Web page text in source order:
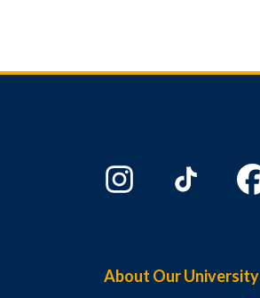
About Our University